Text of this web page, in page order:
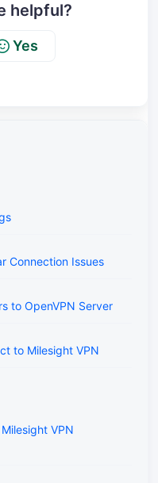
helpful?
Yes
Connection Issues
to OpenVPN Server
to Milesight VPN
VPN